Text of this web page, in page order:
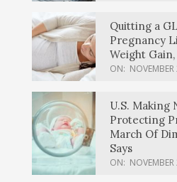
Quitting a
Pregnancy
Weight
ON:
U.S. Making
Protecting
March Of
Says
ON: